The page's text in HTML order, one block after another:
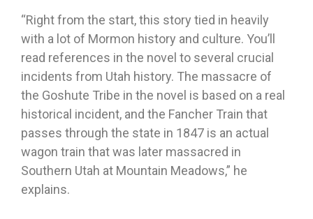
“Right from the start, this story tied in heavily
with a lot of Mormon history and culture. You’ll
read references in the novel to several crucial
incidents from Utah history. The massacre of
the Goshute Tribe in the novel is based on a real
historical incident, and the Fancher Train that
passes through the state in 1847 is an actual
wagon train that was later massacred in
Southern Utah at Mountain Meadows,” he
explains.